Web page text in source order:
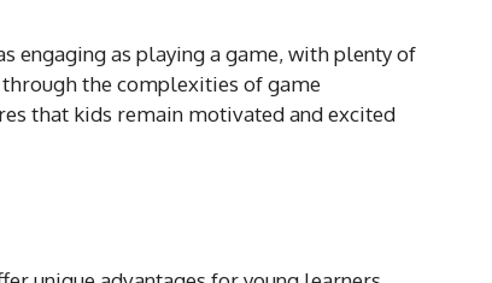
engaging as playing a game, with plenty of
the complexities of game
that kids remain motivated and excited